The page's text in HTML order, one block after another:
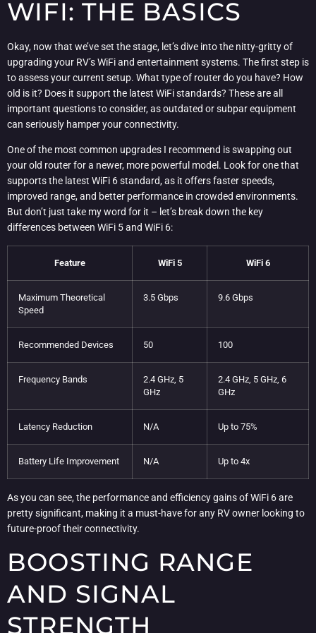
WIFI: THE BASICS
Okay, now that we’ve set the stage, let’s dive into the nitty-gritty of
upgrading your RV’s WiFi and entertainment systems. The first step is
to assess your current setup. What type of router do you have? How
old is it? Does it support the latest WiFi standards? These are all
important questions to consider, as outdated or subpar equipment
can seriously hamper your connectivity.
One of the most common upgrades I recommend is swapping out
your old router for a newer, more powerful model. Look for one that
supports the latest WiFi 6 standard, as it offers faster speeds,
improved range, and better performance in crowded environments.
But don’t just take my word for it – let’s break down the key
differences between WiFi 5 and WiFi 6:
Feature WiFi 5 WiFi 6
Maximum Theoretical
Speed
3.5 Gbps 9.6 Gbps
Recommended Devices 50 100
Frequency Bands
2.4 GHz, 5
GHz
2.4 GHz, 5 GHz, 6
GHz
Latency Reduction N/A Up to 75%
Battery Life Improvement N/A Up to 4x
As you can see, the performance and efficiency gains of WiFi 6 are
pretty significant, making it a must-have for any RV owner looking to
future-proof their connectivity.
BOOSTING RANGE
AND SIGNAL
STRENGTH